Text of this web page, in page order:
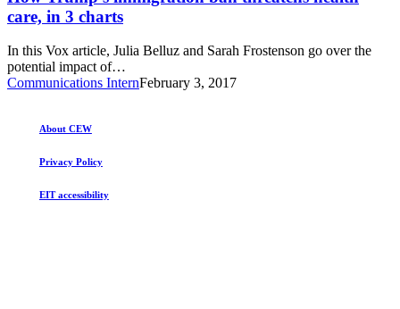
ban
threatens
care,
in
3
care, in 3 charts
In this Vox article, Julia Belluz and Sarah Frostenson go over the
potential impact of…
Communications InternFebruary 3, 2017
About CEW
Privacy Policy
EIT accessibility